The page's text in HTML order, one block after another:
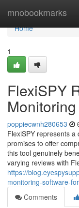
mnobookmarks
Home
Home
1
FlexiSPY
poppiecwnh280653
FlexiSPY represents
promises to offer
this tool genuinely
varying reviews with
https://
monitoring-software-
Comments